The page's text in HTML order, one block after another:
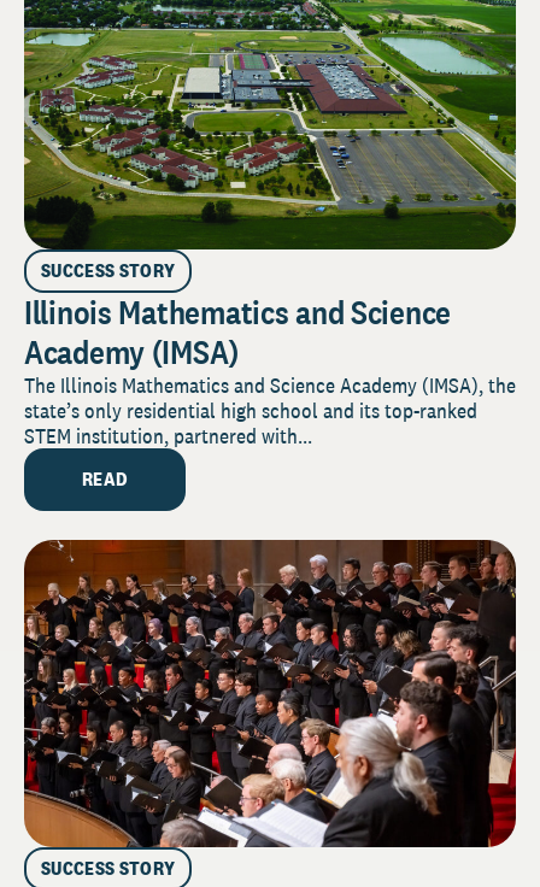
SUCCESS STORY
Illinois Mathematics and Science
Academy (IMSA)
The Illinois Mathematics and Science Academy (IMSA), the
state’s only residential high school and its top-ranked
STEM institution, partnered with...
READ
SUCCESS STORY